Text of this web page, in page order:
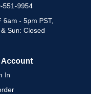
551-9954
6am - 5pm PST,
Sun: Closed
Account
In